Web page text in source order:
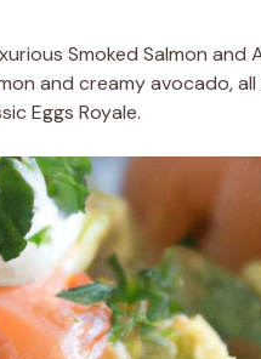
Smoked Salmon and
and creamy avocado,
Eggs Royale.